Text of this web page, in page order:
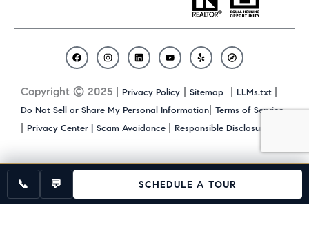
Copyright © 2025 | Privacy Policy | Sitemap | LLMs.txt |
Do Not Sell or Share My Personal Information| Terms of Service
| Privacy Center | Scam Avoidance | Responsible Disclosure
F
a
e
b
I
n
t
a
m
L
i
k
e
Y
o
t
u
b
e
Y
e
p
C
o
a
📞 💬 SCHEDULE A TOUR